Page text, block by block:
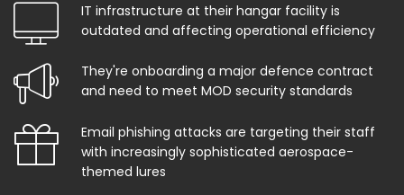
IT infrastructure at their hangar facility is
outdated and affecting operational efficiency
They're onboarding a major defence contract
and need to meet MOD security standards
Email phishing attacks are targeting their staff
with increasingly sophisticated aerospace-
themed lures